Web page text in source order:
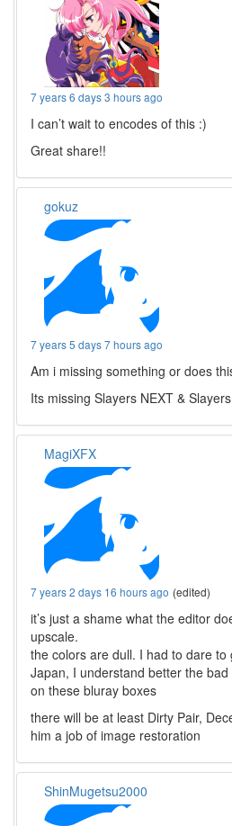
7 years 6 days 3 hours ago
I can’t wait to encodes of this :)
Great share!!
gokuz
7 years 5 days 7 hours ago
Am i missing something or does
Its missing Slayers NEXT &
MagiXFX
7 years 2 days 16 hours ago (edited)
it’s just a shame what the editor
upscale.
the colors are dull. I had to dare to
Japan, I understand better the
on these bluray boxes
there will be at least Dirty Pair,
him a job of image restoration
ShinMugetsu2000